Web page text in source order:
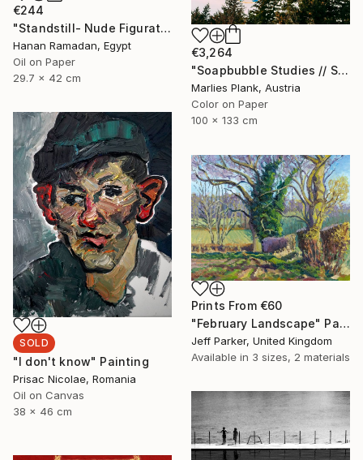
€244
"Standstill- Nude Figurative painting" Painting
Hanan Ramadan, Egypt
Oil on Paper
29.7 x 42 cm
€3,264
"Soapbubble Studies // Sky Large Format Edition" Photograph
Marlies Plank, Austria
Color on Paper
100 x 133 cm
SOLD
"I don't know" Painting
Prisac Nicolae, Romania
Oil on Canvas
38 x 46 cm
Prints From €60
"February Landscape" Painting
Jeff Parker, United Kingdom
Available in 3 sizes, 2 materials